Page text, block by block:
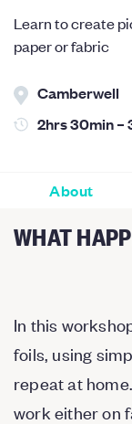
Learn to create
paper or fabric
Camberwell
2hrs 30min –
About
WHAT
In this
foils, using
repeat at
work either on